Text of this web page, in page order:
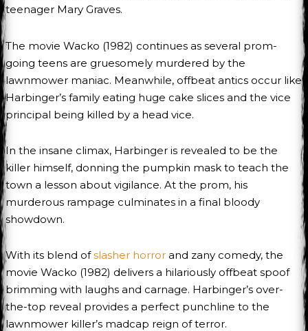
teenager Mary Graves.
The movie Wacko (1982) continues as several prom-
going teens are gruesomely murdered by the
lawnmower maniac. Meanwhile, offbeat antics occur like
Harbinger’s family eating huge cake slices and the vice
principal being killed by a head vice.
In the insane climax, Harbinger is revealed to be the
killer himself, donning the pumpkin mask to teach the
town a lesson about vigilance. At the prom, his
murderous rampage culminates in a final bloody
showdown.
With its blend ofslasher horror and zany comedy, the
movie Wacko (1982) delivers a hilariously offbeat spoof
brimming with laughs and carnage. Harbinger’s over-
the-top reveal provides a perfect punchline to the
lawnmower killer’s madcap reign of terror.